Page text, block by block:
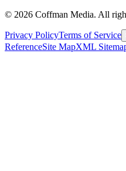
© 2026 Coffman Media. All
Privacy PolicyTerms of Service
ReferenceSite MapXML